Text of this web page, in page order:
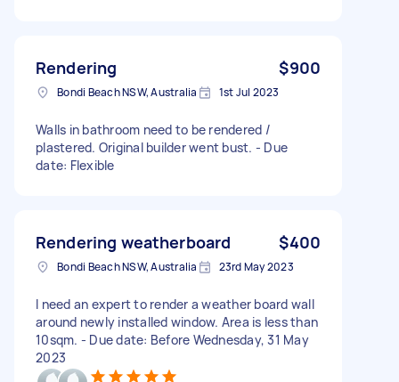
Rendering $900
Bondi Beach NSW, Australia 1st Jul 2023
Walls in bathroom need to be rendered /
plastered. Original builder went bust. - Due
date: Flexible
Rendering weatherboard $400
Bondi Beach NSW, Australia 23rd May 2023
I need an expert to render a weather board wall
around newly installed window. Area is less than
10sqm. - Due date: Before Wednesday, 31 May
2023